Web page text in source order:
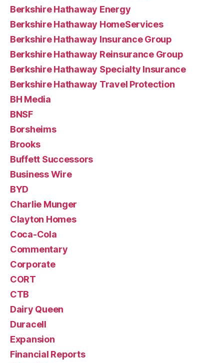
Berkshire Hathaway Energy
Berkshire Hathaway HomeServices
Berkshire Hathaway Insurance Group
Berkshire Hathaway Reinsurance Group
Berkshire Hathaway Specialty Insurance
Berkshire Hathaway Travel Protection
BH Media
BNSF
Borsheims
Brooks
Buffett Successors
Business Wire
BYD
Charlie Munger
Clayton Homes
Coca-Cola
Commentary
Corporate
CORT
CTB
Dairy Queen
Duracell
Expansion
Financial Reports